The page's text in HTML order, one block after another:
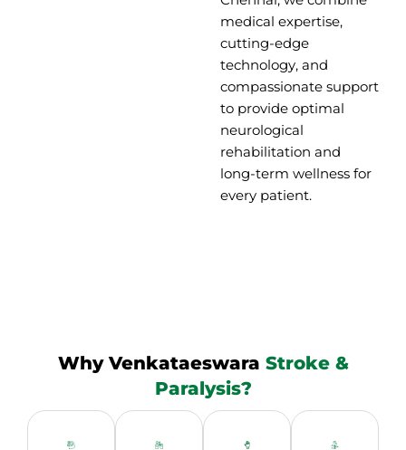
medical expertise,
cutting-edge
technology, and
compassionate support
to provide optimal
neurological
rehabilitation and
long-term wellness for
every patient.
Why Venkataeswara Stroke &
Paralysis?